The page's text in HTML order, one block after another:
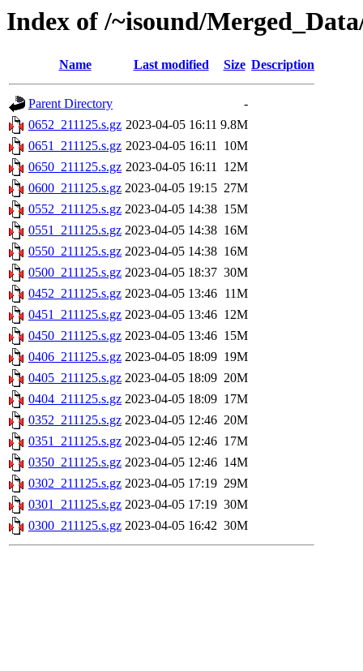
Index of /~isound/
Name Last modified Size Description
Parent Directory
-
0652_211125.s.gz 2023-04-05 16:11 9.8M
0651_211125.s.gz 2023-04-05 16:11 10M
0650_211125.s.gz 2023-04-05 16:11 12M
0600_211125.s.gz 2023-04-05 19:15 27M
0552_211125.s.gz 2023-04-05 14:38 15M
0551_211125.s.gz 2023-04-05 14:38 16M
0550_211125.s.gz 2023-04-05 14:38 16M
0500_211125.s.gz 2023-04-05 18:37 30M
0452_211125.s.gz 2023-04-05 13:46 11M
0451_211125.s.gz 2023-04-05 13:46 12M
0450_211125.s.gz 2023-04-05 13:46 15M
0406_211125.s.gz 2023-04-05 18:09 19M
0405_211125.s.gz 2023-04-05 18:09 20M
0404_211125.s.gz 2023-04-05 18:09 17M
0352_211125.s.gz 2023-04-05 12:46 20M
0351_211125.s.gz 2023-04-05 12:46 17M
0350_211125.s.gz 2023-04-05 12:46 14M
0302_211125.s.gz 2023-04-05 17:19 29M
0301_211125.s.gz 2023-04-05 17:19 30M
0300_211125.s.gz 2023-04-05 16:42 30M